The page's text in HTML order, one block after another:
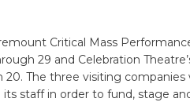
Critical Mass
29 and Celebration
20. The three visiting
its staff in order to fund, stage